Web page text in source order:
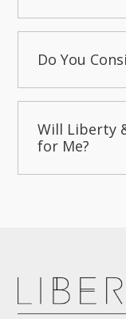
Do You
Will Liberty
for Me?